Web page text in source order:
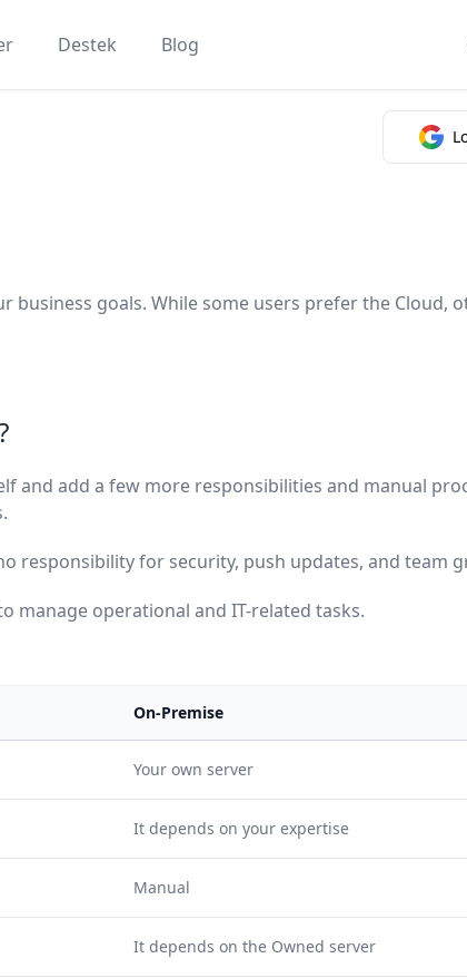
Destek Blog
goals. While some users prefer the Cloud,
and add a few more responsibilities and manual
responsibility for security, push updates, and team
manage operational and IT-related tasks.
On-Premise
Your own server
It depends on your expertise
Manual
It depends on the Owned server